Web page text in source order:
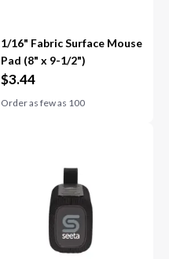
1/16" Fabric Surface Mouse
Pad (8" x 9-1/2")
$3.44
Order as few as 100